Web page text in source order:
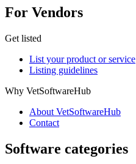
For Vendors
Get listed
List your product or service
Listing guidelines
Why VetSoftwareHub
About VetSoftwareHub
Contact
Software categories